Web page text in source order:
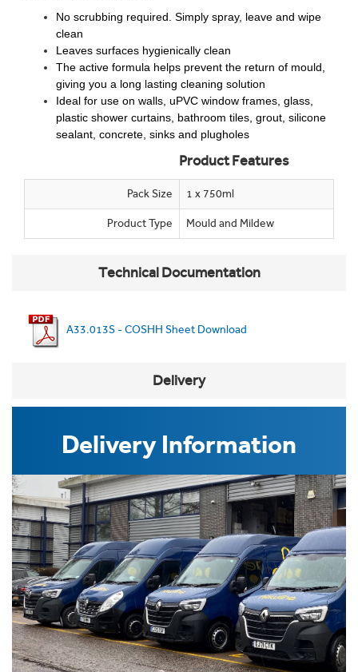
No scrubbing required. Simply spray, leave and wipe
clean
Leaves surfaces hygienically clean
The active formula helps prevent the return of mould,
giving you a long lasting cleaning solution
Ideal for use on walls, uPVC window frames, glass,
plastic shower curtains, bathroom tiles, grout, silicone
sealant, concrete, sinks and plugholes
Product Features
Pack Size 1 x 750ml
Product Type Mould and Mildew
Technical Documentation
A33.013S - COSHH Sheet Download
Delivery
Delivery Information